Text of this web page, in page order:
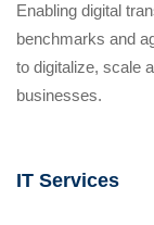
Enabling digital
benchmarks and
to digitalize, scale
businesses.
IT Services